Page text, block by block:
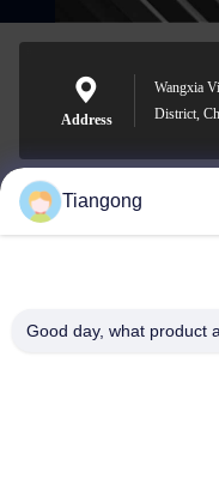
Address
Wangxia
District,
Tiangong
Good day, what product